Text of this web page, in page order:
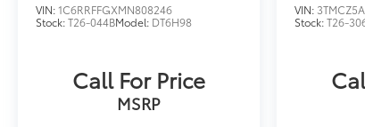
VIN:1C6RRFFGXMN808246
Stock:T26-044BModel: DT6H98
Call For Price
MSRP
VIN:
Stock:T26-